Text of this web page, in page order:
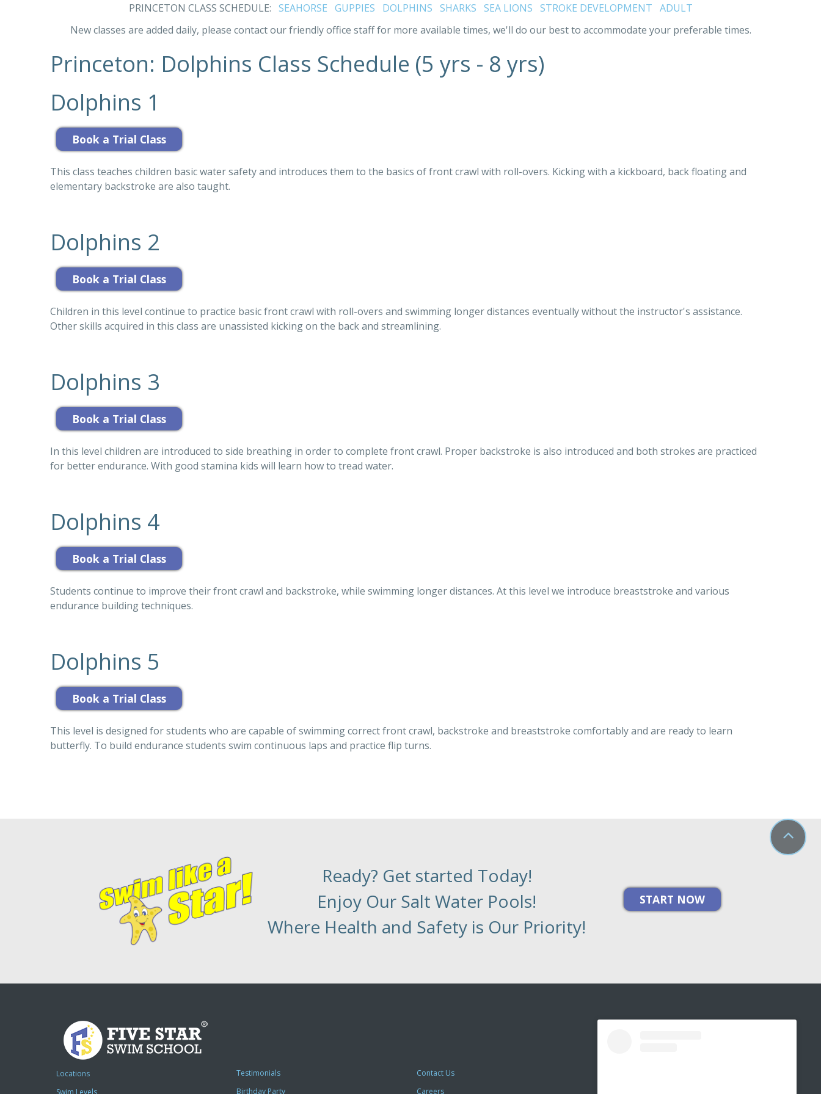
PRINCETON CLASS SCHEDULE: SEAHORSE GUPPIES DOLPHINS SHARKS SEA LIONS STROKE DEVELOPMENT ADULT
New classes are added daily, please contact our friendly office staff for more available times, we'll do our best to accommodate your preferable times.
Princeton: Dolphins Class Schedule (5 yrs - 8 yrs)
Dolphins 1
This class teaches children basic water safety and introduces them to the basics of front crawl with roll-overs. Kicking with a kickboard, back floating and
elementary backstroke are also taught.
Dolphins 2
Children in this level continue to practice basic front crawl with roll-overs and swimming longer distances eventually without the instructor's assistance.
Other skills acquired in this class are unassisted kicking on the back and streamlining.
Dolphins 3
In this level children are introduced to side breathing in order to complete front crawl. Proper backstroke is also introduced and both strokes are practiced
for better endurance. With good stamina kids will learn how to tread water.
Dolphins 4
Students continue to improve their front crawl and backstroke, while swimming longer distances. At this level we introduce breaststroke and various
endurance building techniques.
Dolphins 5
This level is designed for students who are capable of swimming correct front crawl, backstroke and breaststroke comfortably and are ready to learn
butterfly. To build endurance students swim continuous laps and practice flip turns.
Ready? Get started Today!
Enjoy Our Salt Water Pools!
Where Health and Safety is Our Priority!
Locations
Swim Levels
Testimonials
Birthday Party
Contact Us
Careers